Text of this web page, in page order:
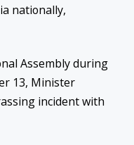
nationally,
Assembly during
13, Minister
incident with